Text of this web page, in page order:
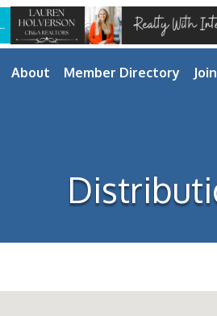
About Member Directory Join